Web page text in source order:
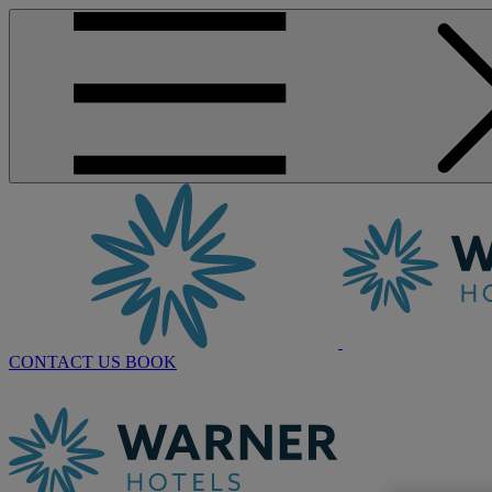
CONTACT US BOOK